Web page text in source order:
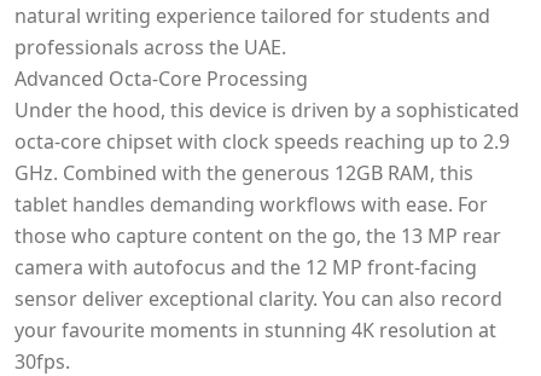
natural writing experience tailored for students and
professionals across the UAE.
Advanced Octa-Core Processing
Under the hood, this device is driven by a sophisticated
octa-core chipset with clock speeds reaching up to 2.9
GHz. Combined with the generous 12GB RAM, this
tablet handles demanding workflows with ease. For
those who capture content on the go, the 13 MP rear
camera with autofocus and the 12 MP front-facing
sensor deliver exceptional clarity. You can also record
your favourite moments in stunning 4K resolution at
30fps.